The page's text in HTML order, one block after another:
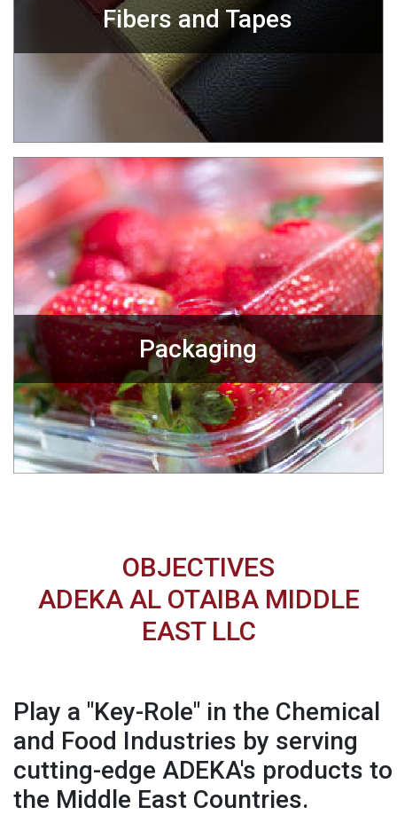
Fibers and Tapes
Packaging
OBJECTIVES
ADEKA AL OTAIBA MIDDLE
EAST LLC
Play a "Key-Role" in the Chemical
and Food Industries by serving
cutting-edge ADEKA's products to
the Middle East Countries.